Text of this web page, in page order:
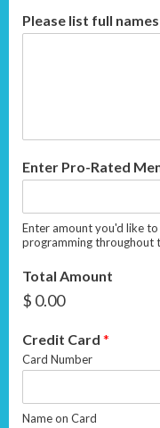
Please list full
Enter Pro-Rated
Enter amount you'd like
programming throughout
Total Amount
$ 0.00
Credit Card *
Card Number
Name on Card